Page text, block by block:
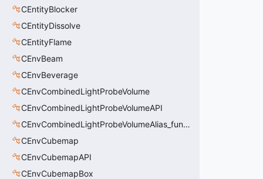
CEntityBlocker
CEntityDissolve
CEntityFlame
CEnvBeam
CEnvBeverage
CEnvCombinedLightProbeVolume
CEnvCombinedLightProbeVolumeAPI
CEnvCombinedLightProbeVolumeAlias_func_combined_light_probe_volume
CEnvCubemap
CEnvCubemapAPI
CEnvCubemapBox